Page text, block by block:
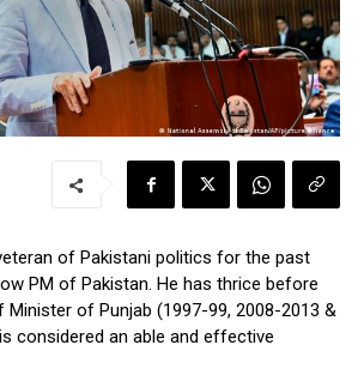
of Pakistani politics for the past
PM of Pakistan. He has thrice before
Minister of Punjab (1997-99, 2008-2013 &
considered an able and effective